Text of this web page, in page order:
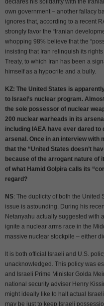
own government – another fallacy
ignores that, according to a recent
strongly favor the “Iranian
whopping 98% believe that the
insisting that Iran relinquish its
Treaty, to which Iran has been a
himself as a hypocrite and a bully.
KZ: The United States is
to Israel’s nuclear program.
the sole possessor of nuclear
200 nuclear warheads in its
including IAEA have ever dared
arsenal. Once in an interview with
that the “United States doesn’t
because of the arrogant nature of
of what Hamid Golpira calls its
regard?
NS: The duplicity of both the United
issue is astounding. During his
Netanyahu actually suggested with
ignite a nuclear arms race in the
massive nuclear stockpile – either
It is both official Israeli and U.S.
unacknowledged. This policy was
and Israeli Prime Minister Golda
national security adviser Henry
might ideally like to halt actual
may be just to keep Israeli